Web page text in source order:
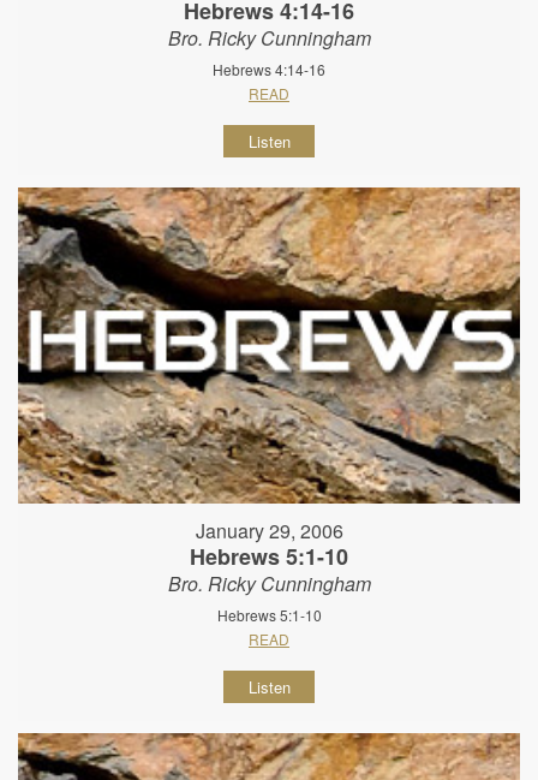
Hebrews 4:14-16
Bro. Ricky Cunningham
Hebrews 4:14-16
READ
Listen
January 29, 2006
Hebrews 5:1-10
Bro. Ricky Cunningham
Hebrews 5:1-10
READ
Listen